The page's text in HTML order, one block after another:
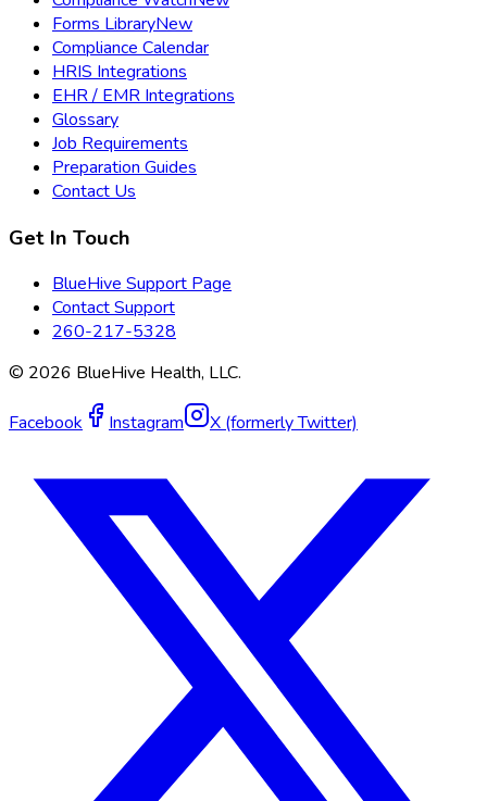
Forms LibraryNew
Compliance Calendar
HRIS Integrations
EHR / EMR Integrations
Glossary
Job Requirements
Preparation Guides
Contact Us
Get In Touch
BlueHive Support Page
Contact Support
260-217-5328
© 2026 BlueHive Health, LLC.
Facebook Instagram X (formerly Twitter)